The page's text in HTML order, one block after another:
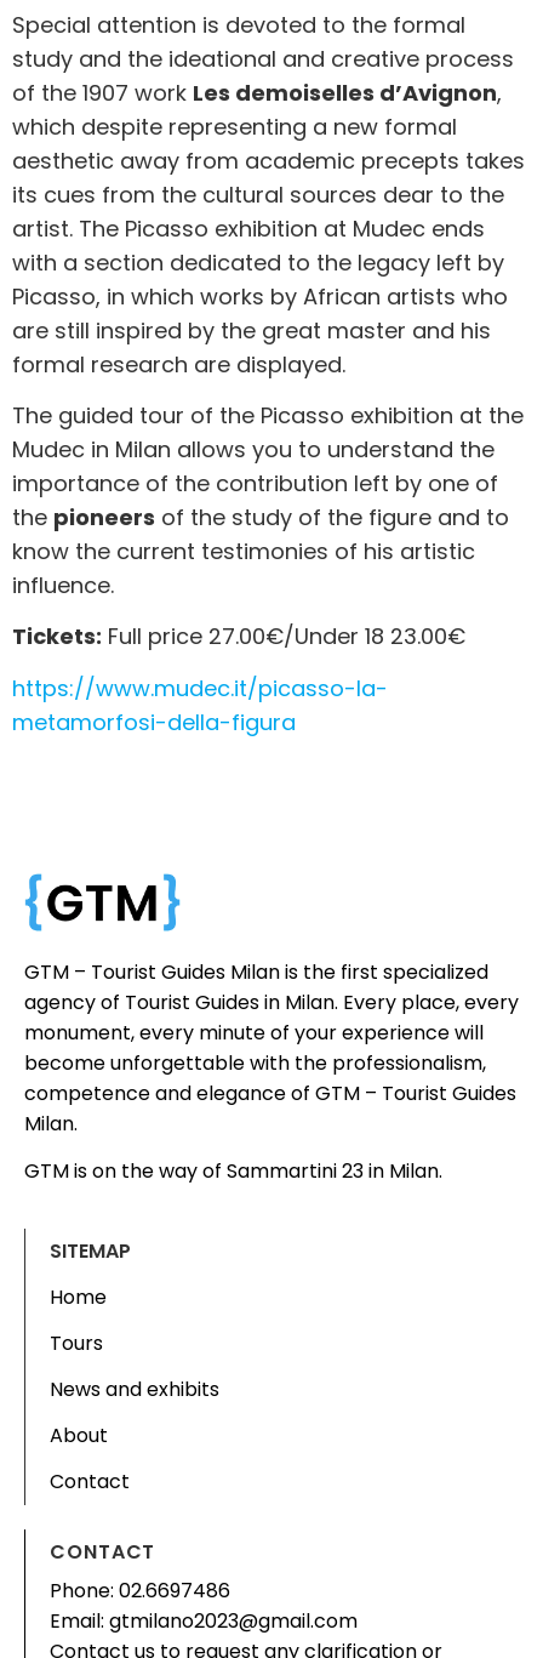
Special attention is devoted to the formal
study and the ideational and creative process
of the 1907 work Les demoiselles d’Avignon,
which despite representing a new formal
aesthetic away from academic precepts takes
its cues from the cultural sources dear to the
artist. The Picasso exhibition at Mudec ends
with a section dedicated to the legacy left by
Picasso, in which works by African artists who
are still inspired by the great master and his
formal research are displayed.
The guided tour of the Picasso exhibition at the
Mudec in Milan allows you to understand the
importance of the contribution left by one of
the pioneers of the study of the figure and to
know the current testimonies of his artistic
influence.
Tickets: Full price 27.00€/Under 18 23.00€
https://www.mudec.it/picasso-la-
metamorfosi-della-figura
GTM – Tourist Guides Milan is the first specialized
agency of Tourist Guides in Milan. Every place, every
monument, every minute of your experience will
become unforgettable with the professionalism,
competence and elegance of GTM – Tourist Guides
Milan.
GTM is on the way of Sammartini 23 in Milan.
SITEMAP
Home
Tours
News and exhibits
About
Contact
CONTACT
Phone: 02.6697486
Email: gtmilano2023@gmail.com
Contact us to request any clarification or